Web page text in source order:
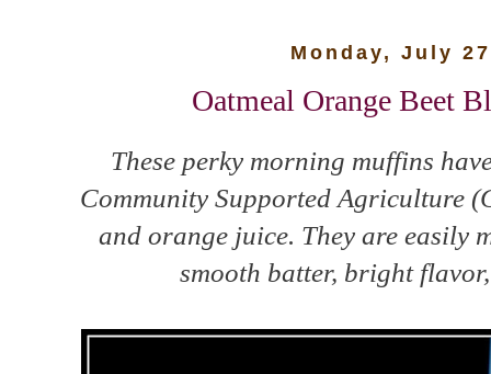
Monday, July
Oatmeal Orange Beet
These perky morning muffins
Community Supported Agriculture
and orange juice. They are easily
smooth batter, bright